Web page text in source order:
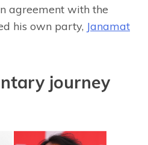
agreement with the
his own party, Janamat
journey